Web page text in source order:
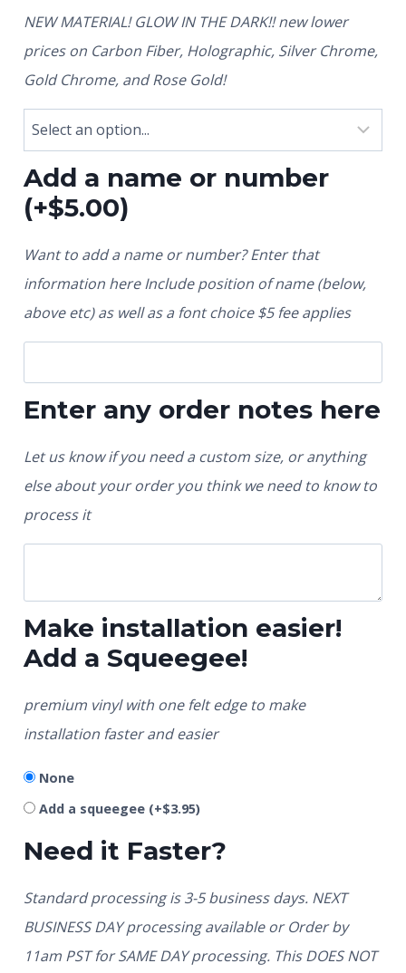
NEW MATERIAL! GLOW IN THE DARK!! new lower
prices on Carbon Fiber, Holographic, Silver Chrome,
Gold Chrome, and Rose Gold!
Add a name or number
(+$5.00)
Want to add a name or number? Enter that
information here Include position of name (below,
above etc) as well as a font choice $5 fee applies
Enter any order notes here
Let us know if you need a custom size, or anything
else about your order you think we need to know to
process it
Make installation easier!
Add a Squeegee!
premium vinyl with one felt edge to make
installation faster and easier
None
Add a squeegee (+$3.95)
Need it Faster?
Standard processing is 3-5 business days. NEXT
BUSINESS DAY processing available or Order by
11am PST for SAME DAY processing. This DOES NOT